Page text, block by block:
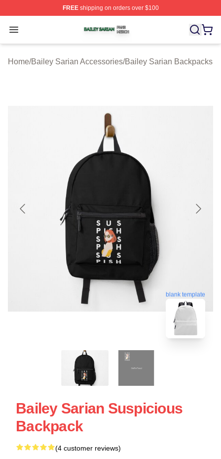
FREEshipping on orders over $100
Open menu
Bailey Sarian Shop ⚡️ Officially Licensed Bailey Sarian
Home/Bailey Sarian Accessories/Bailey Sarian Backpacks
blank template
Bailey Sarian Suspicious
Backpack
(4 customer reviews)